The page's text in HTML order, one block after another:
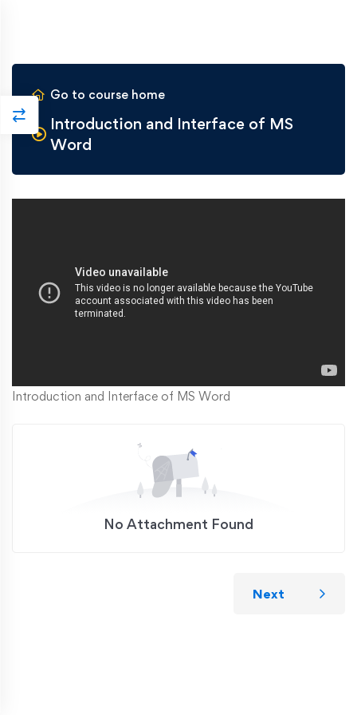
Go to course home
Introduction and Interface of MS
Word
Introduction and Interface of MS Word
No Attachment Found
Next